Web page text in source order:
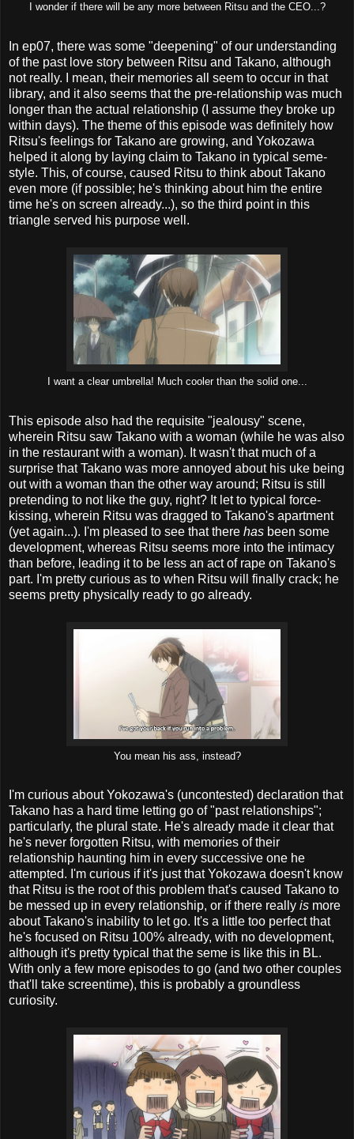
I wonder if there will be any more between Ritsu and the CEO...?
In ep07, there was some "deepening" of our understanding
of the past love story between Ritsu and Takano, although
not really. I mean, their memories all seem to occur in that
library, and it also seems that the pre-relationship was much
longer than the actual relationship (I assume they broke up
within days). The theme of this episode was definitely how
Ritsu's feelings for Takano are growing, and Yokozawa
helped it along by laying claim to Takano in typical seme-
style. This, of course, caused Ritsu to think about Takano
even more (if possible; he's thinking about him the entire
time he's on screen already...), so the third point in this
triangle served his purpose well.
I want a clear umbrella! Much cooler than the solid one...
This episode also had the requisite "jealousy" scene,
wherein Ritsu saw Takano with a woman (while he was also
in the restaurant with a woman). It wasn't that much of a
surprise that Takano was more annoyed about his uke being
out with a woman than the other way around; Ritsu is still
pretending to not like the guy, right? It let to typical force-
kissing, wherein Ritsu was dragged to Takano's apartment
(yet again...). I'm pleased to see that there has been some
development, whereas Ritsu seems more into the intimacy
than before, leading it to be less an act of rape on Takano's
part. I'm pretty curious as to when Ritsu will finally crack; he
seems pretty physically ready to go already.
You mean his ass, instead?
I'm curious about Yokozawa's (uncontested) declaration that
Takano has a hard time letting go of "past relationships";
particularly, the plural state. He's already made it clear that
he's never forgotten Ritsu, with memories of their
relationship haunting him in every successive one he
attempted. I'm curious if it's just that Yokozawa doesn't know
that Ritsu is the root of this problem that's caused Takano to
be messed up in every relationship, or if there really is more
about Takano's inability to let go. It's a little too perfect that
he's focused on Ritsu 100% already, with no development,
although it's pretty typical that the seme is like this in BL.
With only a few more episodes to go (and two other couples
that'll take screentime), this is probably a groundless
curiosity.